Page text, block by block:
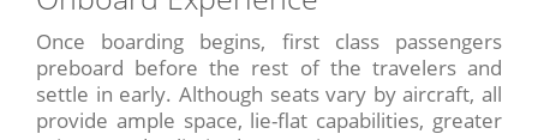
Once boarding begins, first class passengers
preboard before the rest of the travelers and
settle in early. Although seats vary by aircraft, all
provide ample space, lie-flat capabilities, greater